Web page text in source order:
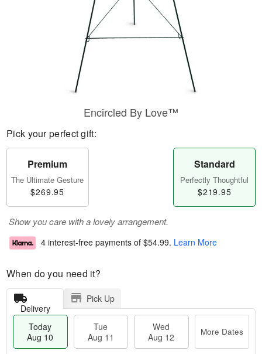
Encircled By Love™
Pick your perfect gift:
Premium
The Ultimate Gesture
$269.95
Standard
Perfectly Thoughtful
$219.95
Show you care with a lovely arrangement.
4 interest-free payments of $54.99. Learn More
When do you need it?
Delivery
Pick Up
Today
Aug 10
Tue
Aug 11
Wed
Aug 12
More Dates